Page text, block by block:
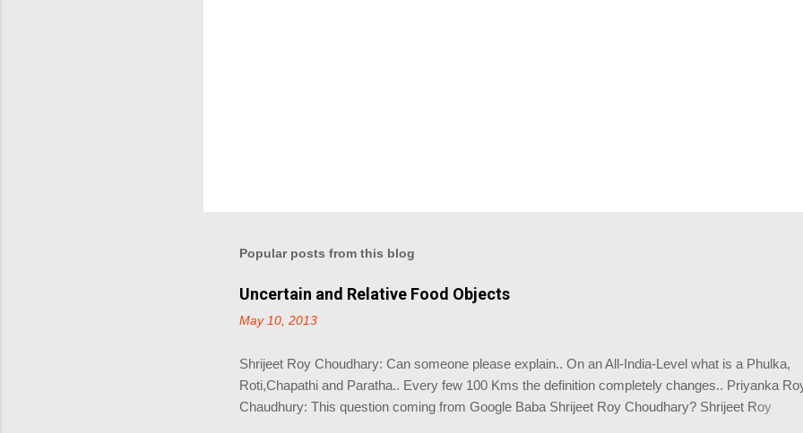
Popular posts from this blog
Uncertain and Relative Food Objects
May 10, 2013
Shrijeet Roy Choudhary: Can someone please explain.. On an All-India-Level what is a Phulka,
Roti,Chapathi and Paratha.. Every few 100 Kms the definition completely changes.. Priyanka
Chaudhury: This question coming from Google Baba Shrijeet Roy Choudhary? Shrijeet Roy